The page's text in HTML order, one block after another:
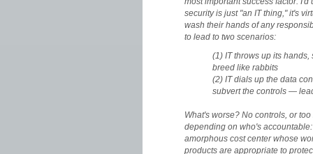
security is just "an IT thing," it's
wash their hands of any
to lead to two scenarios:
(1) IT throws up its
breed like rabbits
(2) IT dials up the data
subvert the controls —
What's worse? No controls, or
depending on who's
amorphous cost center whose
products are appropriate to